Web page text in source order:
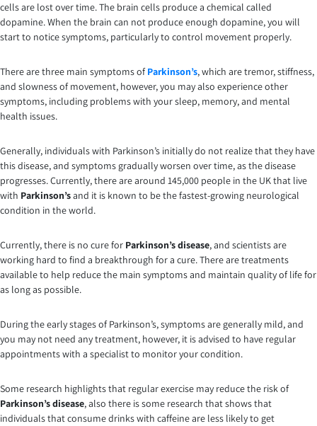
cells are lost over time. The brain cells produce a chemical called
dopamine. When the brain can not produce enough dopamine, you will
start to notice symptoms, particularly to control movement properly.
There are three main symptoms ofParkinson’s, which are tremor, stiffness,
and slowness of movement, however, you may also experience other
symptoms, including problems with your sleep, memory, and mental
health issues.
Generally, individuals with Parkinson’s initially do not realize that they have
this disease, and symptoms gradually worsen over time, as the disease
progresses. Currently, there are around 145,000 people in the UK that live
with Parkinson’sand it is known to be the fastest-growing neurological
condition in the world.
Currently, there is no cure for Parkinson’s disease, and scientists are
working hard to find a breakthrough for a cure. There are treatments
available to help reduce the main symptoms and maintain quality of life for
as long as possible.
During the early stages of Parkinson’s, symptoms are generally mild, and
you may not need any treatment, however, it is advised to have regular
appointments with a specialist to monitor your condition.
Some research highlights that regular exercise may reduce the risk of
Parkinson’s disease, also there is some research that shows that
individuals that consume drinks with caffeine are less likely to get